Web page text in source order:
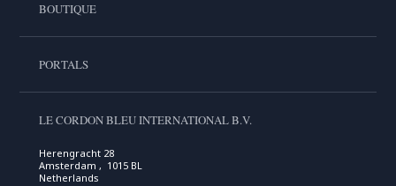
BOUTIQUE
PORTALS
LE CORDON BLEU INTERNATIONAL B.V.
Herengracht 28
Amsterdam , 1015 BL
Netherlands